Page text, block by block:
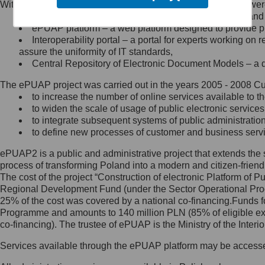
Minister Cyfryzacji.
się, wysyłając:
list na adres jego siedziby: Al.
Ujazdowskie 1/3, 00-583
Królewska 27, 00-060
Warszawa,
wiadomość e-mail na adres:
mc@mc.gov.pl
Jak skontaktować się z
Inspektorem Ochrony Danych
Administrator wyznaczył Inspektora
Ochrony Danych, z którym
skontaktujesz się, wysyłając:
list na adres: ul. Królewska 27,
Within the project, the following functionalities and services
Public services catalogue – a method of presenting
ePUAP platform – a web platform designed to provide
Interoperability portal – a portal for experts working
assure the uniformity of IT standards,
Central Repository of Electronic Document Models –
The ePUAP project was carried out in the years 2005 - 2008
to increase the number of online services available to
to widen the scale of usage of public electronic
to integrate subsequent systems of public
to define new processes of customer and business
ePUAP2 is a public and administrative project that extends
process of transforming Poland into a modern and citizen-
The cost of the project “Construction of electronic Platform of
Regional Development Fund (under the Sector Operational
25% of the cost was covered by a national co-
Programme and amounts to 140 million PLN (85% of eligible
co-financing). The trustee of ePUAP is the Ministry of the
Services available through the ePUAP platform may be